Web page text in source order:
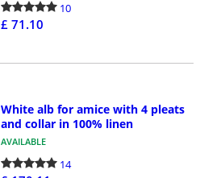
10
£ 71.10
White alb for amice with 4 pleats
and collar in 100% linen
AVAILABLE
14